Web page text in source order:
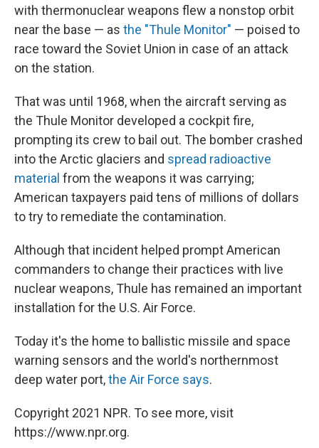
with thermonuclear weapons flew a nonstop orbit
near the base — as the "Thule Monitor" — poised to
race toward the Soviet Union in case of an attack
on the station.
That was until 1968, when the aircraft serving as
the Thule Monitor developed a cockpit fire,
prompting its crew to bail out. The bomber crashed
into the Arctic glaciers and spread radioactive
material from the weapons it was carrying;
American taxpayers paid tens of millions of dollars
to try to remediate the contamination.
Although that incident helped prompt American
commanders to change their practices with live
nuclear weapons, Thule has remained an important
installation for the U.S. Air Force.
Today it's the home to ballistic missile and space
warning sensors and the world's northernmost
deep water port,the Air Force says.
Copyright 2021 NPR. To see more, visit
https://www.npr.org.